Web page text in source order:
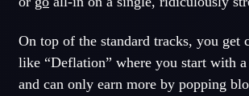
On top of the standard tracks, you get
like “Deflation” where you start with
and can only earn more by popping